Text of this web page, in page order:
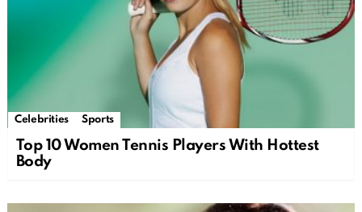
Celebrities Sports
Top 10 Women Tennis Players With Hottest
Body